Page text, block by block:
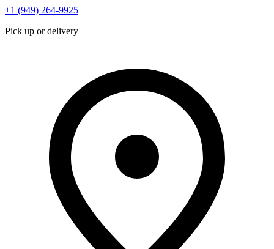
+1 (949) 264-9925
Pick up or delivery